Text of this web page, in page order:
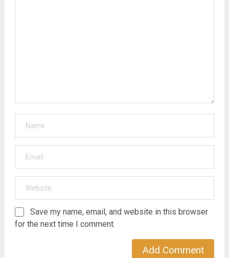
Save my name, email, and website in this browser
for the next time I comment.